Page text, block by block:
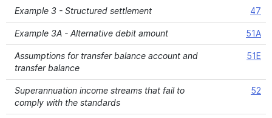
Example 3 - Structured settlement 47
Example 3A - Alternative debit amount 51A
Assumptions for transfer balance account and
transfer balance
51E
Superannuation income streams that fail to
comply with the standards
52